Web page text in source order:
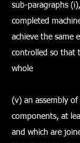
sub-paragraphs
completed
achieve the same
controlled so that
whole
(v) an assembly
components, at
and which are